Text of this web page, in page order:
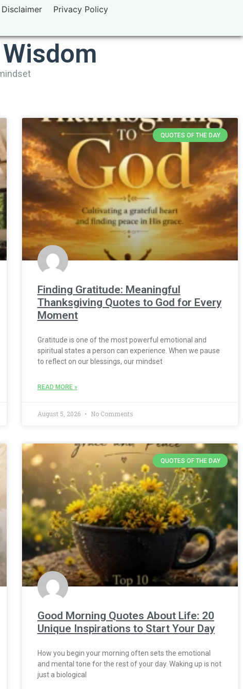
Disclaimer Privacy Policy
QUOTES OF THE DAY
Finding Gratitude: Meaningful
Thanksgiving Quotes to God for Every
Moment
Gratitude is one of the most powerful emotional and
spiritual states a person can experience. When we pause
to reflect on our blessings, our mindset
READ MORE »
August 5, 2026 No Comments
QUOTES OF THE DAY
Good Morning Quotes About Life: 20
Unique Inspirations to Start Your Day
How you begin your morning often sets the emotional
and mental tone for the rest of your day. Waking up is not
just a biological